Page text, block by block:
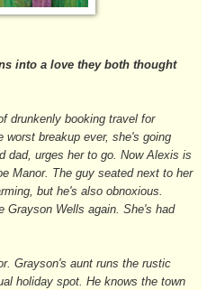
into a love they both thought
drunkenly booking travel for
breakup ever, she's going
dad, urges her to go. Now Alexis is
Manor. The guy seated next to her
but he's also obnoxious.
Grayson Wells again. She's had
Grayson's aunt runs the rustic
holiday spot. He knows the town